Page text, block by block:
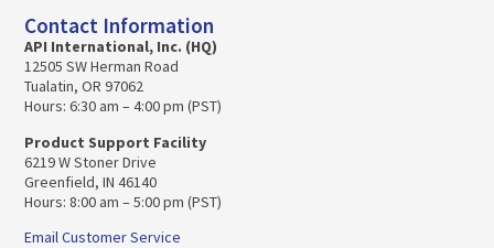
Contact Information
API International, Inc. (HQ)
12505 SW Herman Road
Tualatin, OR 97062
Hours: 6:30 am – 4:00 pm (PST)
Product Support Facility
6219 W Stoner Drive
Greenfield, IN 46140
Hours: 8:00 am – 5:00 pm (PST)
Email Customer Service